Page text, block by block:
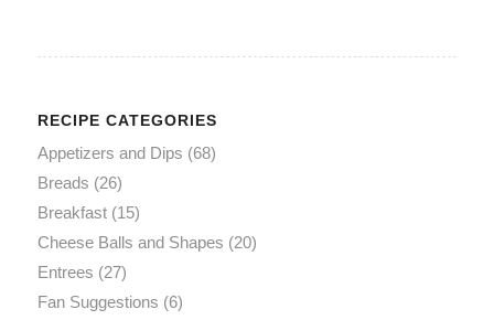
RECIPE CATEGORIES
Appetizers and Dips (68)
Breads (26)
Breakfast(15)
Cheese Balls and Shapes (20)
Entrees (27)
Fan Suggestions (6)